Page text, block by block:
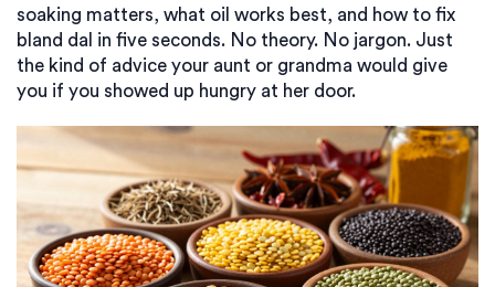
soaking matters, what oil works best, and how to fix
bland dal in five seconds. No theory. No jargon. Just
the kind of advice your aunt or grandma would give
you if you showed up hungry at her door.